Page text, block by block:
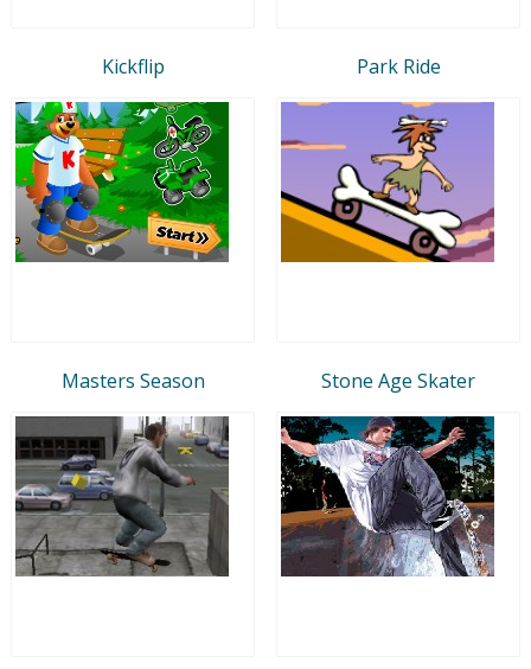
Kickflip Park Ride
Masters Season Stone Age Skater